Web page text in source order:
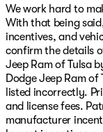
wheel mounted
steering wheel,
computer,
We have over
the best CDJR
Plus, we will
Quality Used
pre-owned
Lenders to help
We work hard to
With that being
incentives, and
confirm the details
Jeep Ram of Tulsa
Dodge Jeep Ram
listed incorrectly.
and license fees.
manufacturer